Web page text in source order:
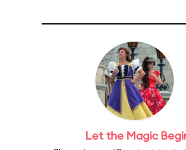
Let the Magic